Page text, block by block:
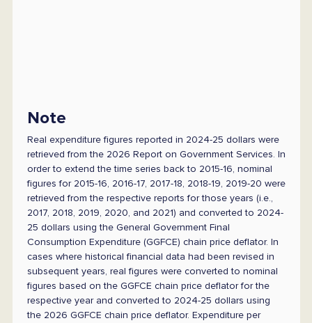
Note
Real expenditure figures reported in 2024-25 dollars were
retrieved from the 2026 Report on Government Services. In
order to extend the time series back to 2015-16, nominal
figures for 2015-16, 2016-17, 2017-18, 2018-19, 2019-20 were
retrieved from the respective reports for those years (i.e.,
2017, 2018, 2019, 2020, and 2021) and converted to 2024-
25 dollars using the General Government Final
Consumption Expenditure (GGFCE) chain price deflator. In
cases where historical financial data had been revised in
subsequent years, real figures were converted to nominal
figures based on the GGFCE chain price deflator for the
respective year and converted to 2024-25 dollars using
the 2026 GGFCE chain price deflator. Expenditure per